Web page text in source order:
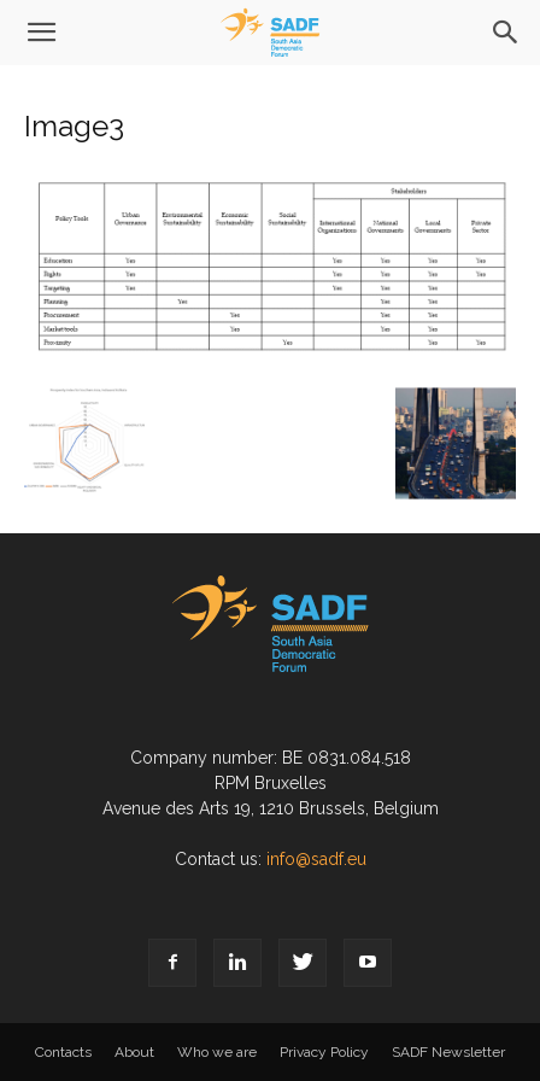
Image3
Company number: BE 0831.084.518
RPM Bruxelles
Avenue des Arts 19, 1210 Brussels, Belgium
Contact us: info@sadf.eu
Contacts About Who we are Privacy Policy SADF Newsletter